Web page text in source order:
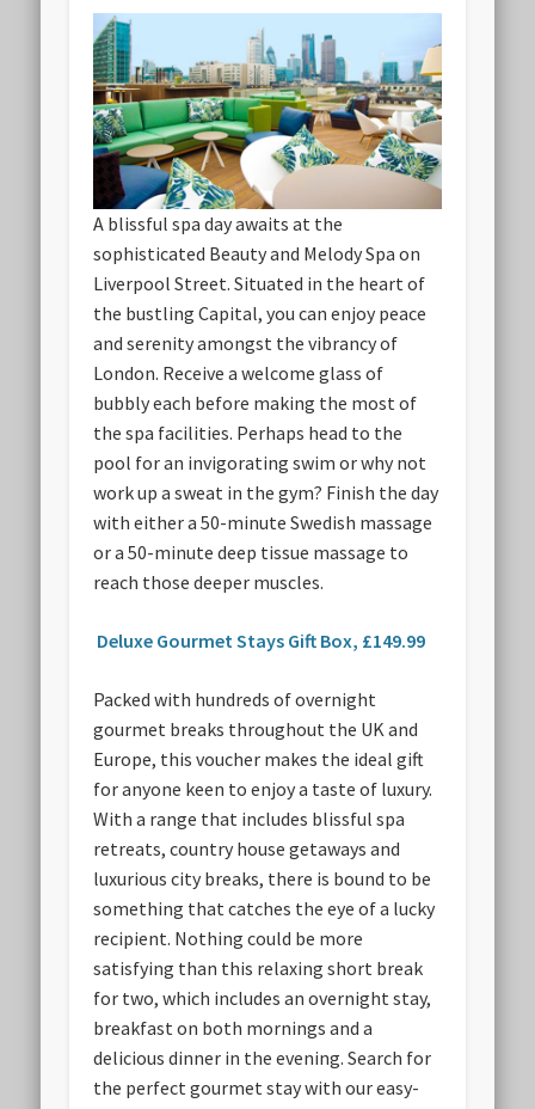
A blissful spa day awaits at the
sophisticated Beauty and Melody Spa on
Liverpool Street. Situated in the heart of
the bustling Capital, you can enjoy peace
and serenity amongst the vibrancy of
London. Receive a welcome glass of
bubbly each before making the most of
the spa facilities. Perhaps head to the
pool for an invigorating swim or why not
work up a sweat in the gym? Finish the day
with either a 50-minute Swedish massage
or a 50-minute deep tissue massage to
reach those deeper muscles.
Deluxe Gourmet Stays Gift Box, £149.99
Packed with hundreds of overnight
gourmet breaks throughout the UK and
Europe, this voucher makes the ideal gift
for anyone keen to enjoy a taste of luxury.
With a range that includes blissful spa
retreats, country house getaways and
luxurious city breaks, there is bound to be
something that catches the eye of a lucky
recipient. Nothing could be more
satisfying than this relaxing short break
for two, which includes an overnight stay,
breakfast on both mornings and a
delicious dinner in the evening. Search for
the perfect gourmet stay with our easy-